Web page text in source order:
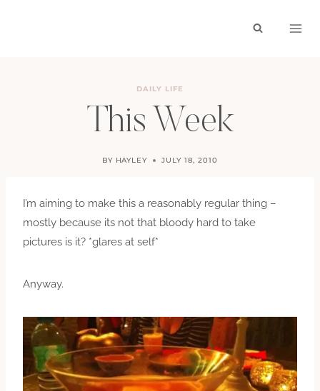
DAILY LIFE
This Week
BY HAYLEY JULY 18, 2010
I’m aiming to make this a reasonably regular thing –
mostly because its not that bloody hard to take
pictures is it? *glares at self*
Anyway.